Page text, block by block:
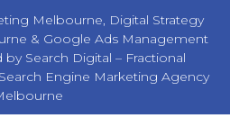
Melbourne, Digital Strategy
& Google Ads Management
Search Digital – Fractional
Search Engine Marketing Agency